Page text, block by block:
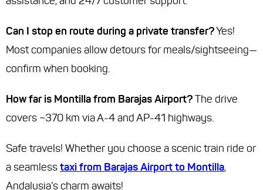
Can I stop en route during a private transfer?Yes!
Most companies allow detours for meals/sightseeing—
confirm when booking.
How far is Montilla from Barajas Airport?The drive
covers ~370 km via A-4 and AP-41 highways.
Safe travels! Whether you choose a scenic train ride or
a seamlesstaxi from Barajas Airport to Montilla,
Andalusia’s charm awaits!